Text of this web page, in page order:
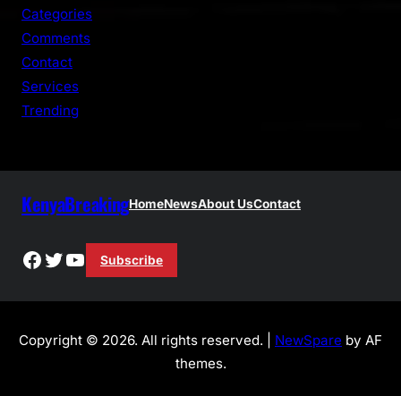
Categories
Comments
Contact
Services
Trending
KenyaBreakingHomeNewsAbout UsContact
Facebook
Twitter
YouTube
Subscribe
Copyright © 2026. All rights reserved. | NewSpare by AF
themes.